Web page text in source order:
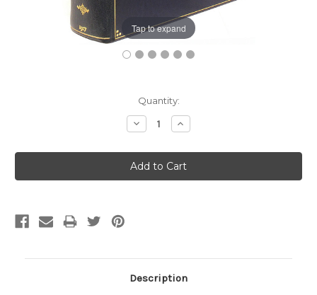
Tap to expand
Quantity:
Decrease
Quantity:
Increase
Quantity:
Description